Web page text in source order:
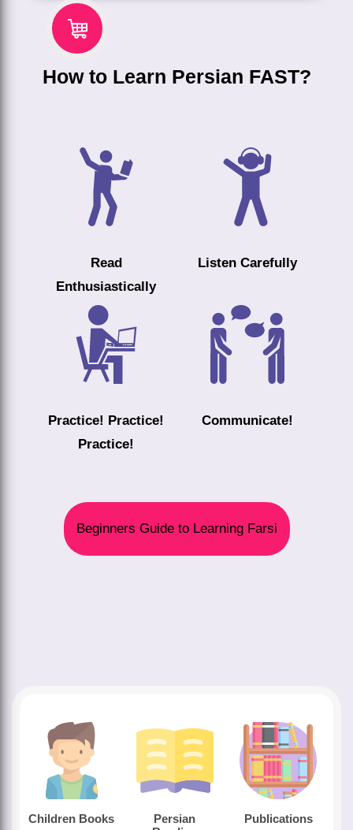
How to Learn Persian FAST?
Read
Enthusiastically
Listen Carefully
Practice! Practice!
Practice!
Communicate!
Beginners Guide to Learning Farsi
Children Books
Persian
Publications